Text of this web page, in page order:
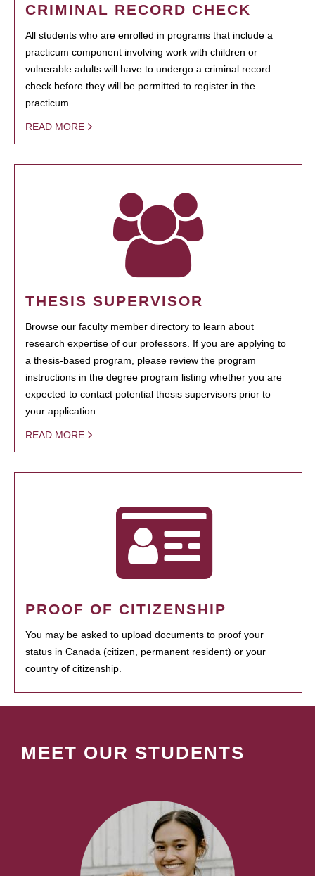
CRIMINAL RECORD CHECK
All students who are enrolled in programs that include a
practicum component involving work with children or
vulnerable adults will have to undergo a criminal record
check before they will be permitted to register in the
practicum.
READ MORE
THESIS SUPERVISOR
Browse our faculty member directory to learn about
research expertise of our professors. If you are applying to
a thesis-based program, please review the program
instructions in the degree program listing whether you are
expected to contact potential thesis supervisors prior to
your application.
READ MORE
PROOF OF CITIZENSHIP
You may be asked to upload documents to proof your
status in Canada (citizen, permanent resident) or your
country of citizenship.
MEET OUR STUDENTS